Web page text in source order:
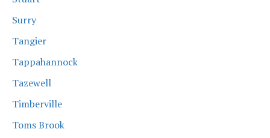
Surry
Tangier
Tappahannock
Tazewell
Timberville
Toms Brook